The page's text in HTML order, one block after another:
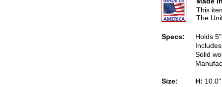
This
The
Specs:
Holds
Solid
Size: H: